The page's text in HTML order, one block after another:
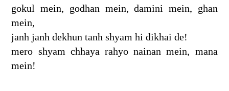
gokul mein, godhan mein, damini mein, ghan
mein,
janh janh dekhun tanh shyam hi dikhai de!
mero shyam chhaya rahyo nainan mein, mana
mein!